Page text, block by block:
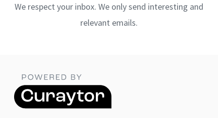
We respect your inbox. We only send interesting and
relevant emails.